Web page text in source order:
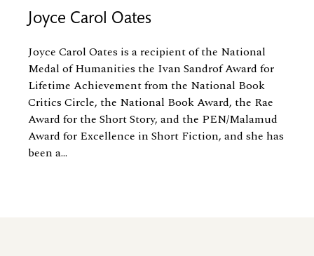
Joyce Carol Oates
Joyce Carol Oates is a recipient of the National
Medal of Humanities the Ivan Sandrof Award for
Lifetime Achievement from the National Book
Critics Circle, the National Book Award, the Rae
Award for the Short Story, and the PEN/Malamud
Award for Excellence in Short Fiction, and she has
been a...